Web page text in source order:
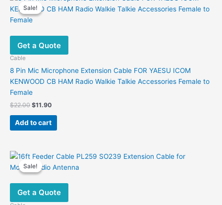
Sale!
Sale!
Get a Quote
Cable
8 Pin Mic Microphone Extension Cable FOR YAESU ICOM
KENWOOD CB HAM Radio Walkie Talkie Accessories Female to
Female
$22.00 Original
was:
$22.00.
$11.90Current
is:
$11.90.
Add to cart
Sale!
Sale!
Get a Quote